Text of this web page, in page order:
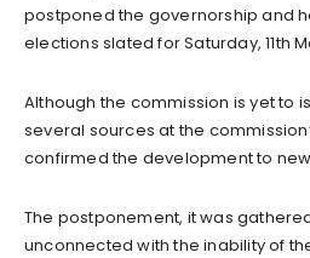
postponed the governorship and
elections slated for Saturday, 11th
Although the commission is yet to
several sources at the
confirmed the development to
The postponement, it was
unconnected with the inability of